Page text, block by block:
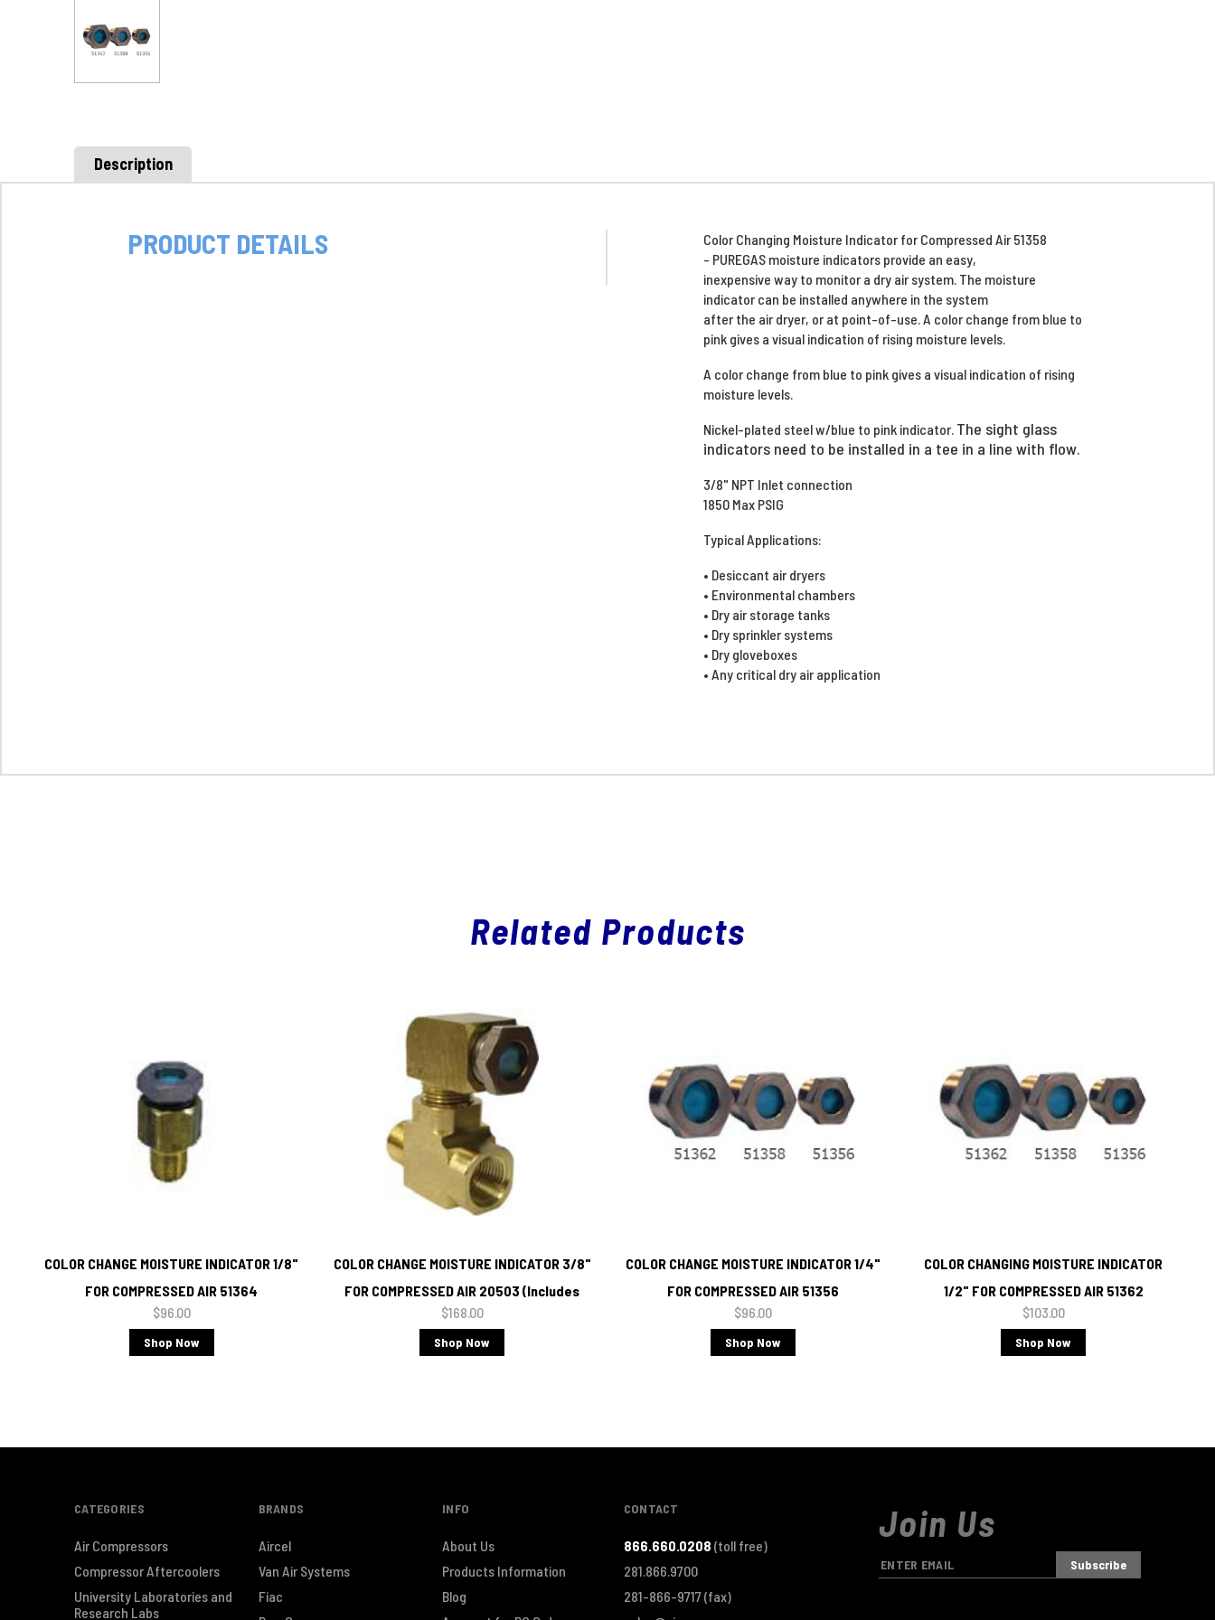
Description
PRODUCT DETAILS
Color Changing Moisture Indicator for Compressed Air 51358
- PUREGAS moisture indicators provide an easy,
inexpensive way to monitor a dry air system. The moisture
indicator can be installed anywhere in the system
after the air dryer, or at point-of-use. A color change from blue to
pink gives a visual indication of rising moisture levels.
A color change from blue to pink gives a visual indication of rising
moisture levels.
Nickel-plated steel w/blue to pink indicator. The sight glass
indicators need to be installed in a tee in a line with flow.
3/8" NPT Inlet connection
1850 Max PSIG
Typical Applications:
• Desiccant air dryers
• Environmental chambers
• Dry air storage tanks
• Dry sprinkler systems
• Dry gloveboxes
• Any critical dry air application
Related Products
COLOR CHANGE MOISTURE INDICATOR 1/8"
FOR COMPRESSED AIR 51364
$96.00
Shop Now
COLOR CHANGE MOISTURE INDICATOR 3/8"
FOR COMPRESSED AIR 20503 (Includes
Brass Tee)
$168.00
Shop Now
COLOR CHANGE MOISTURE INDICATOR 1/4"
FOR COMPRESSED AIR 51356
$96.00
Shop Now
COLOR CHANGING MOISTURE INDICATOR
1/2" FOR COMPRESSED AIR 51362
$103.00
Shop Now
CATEGORIES
Air Compressors
Compressor Aftercoolers
University Laboratories and
Research Labs
BRANDS
Aircel
Van Air Systems
Fiac
INFO
About Us
Products Information
Blog
CONTACT
866.660.0208 (toll free)
281.866.9700
281-866-9717(fax)
Join Us
E
m